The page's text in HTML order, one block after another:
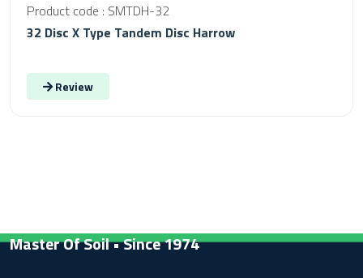
Product code : SMTDH-32
32 Disc X Type Tandem Disc Harrow
Review
Master Of Soil • Since 1974